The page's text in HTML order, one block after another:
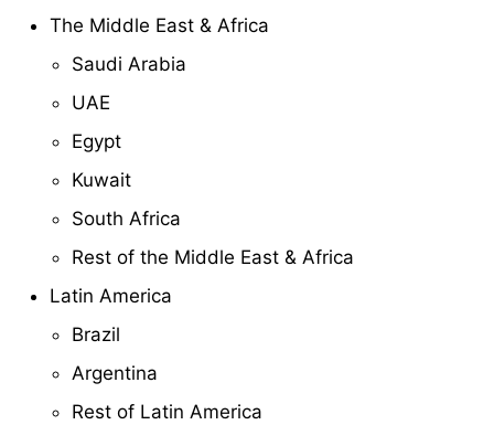
The Middle East & Africa
Saudi Arabia
UAE
Egypt
Kuwait
South Africa
Rest of the Middle East & Africa
Latin America
Brazil
Argentina
Rest of Latin America